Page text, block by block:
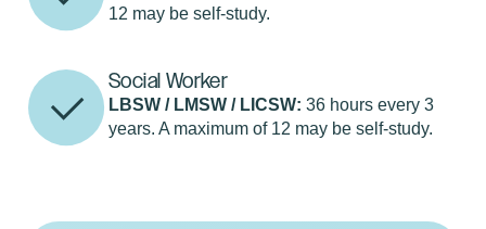
12 may be self-study.
Social Worker
LBSW / LMSW / LICSW: 36 hours every 3
years. A maximum of 12 may be self-study.